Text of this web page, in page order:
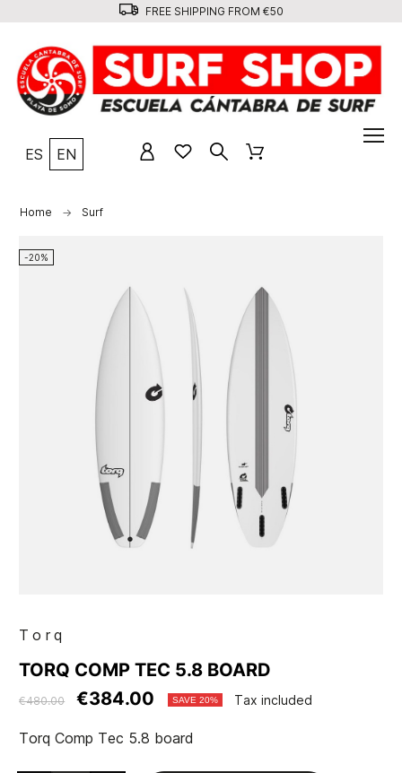
FREE SHIPPING FROM €50
ES EN
Home Surf
-20%
Torq
TORQ COMP TEC 5.8 BOARD
€480.00 €384.00 SAVE 20% Tax included
Torq Comp Tec 5.8 board